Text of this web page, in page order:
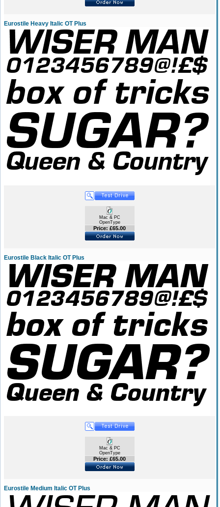
Eurostile Heavy Italic OT Plus
Mac & PC
OpenType
Price: £65.00
Eurostile Black Italic OT Plus
Mac & PC
OpenType
Price: £65.00
Eurostile Medium Italic OT Plus